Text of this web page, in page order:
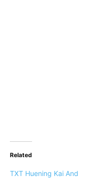
Related
TXT Huening Kai And